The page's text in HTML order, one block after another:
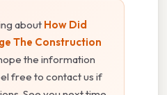
about How Did
The Construction
the information
free to contact us if